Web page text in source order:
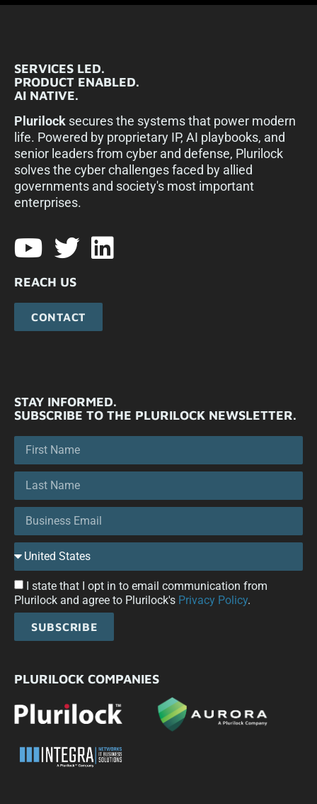
SERVICES LED.
PRODUCT ENABLED.
AI NATIVE.
Plurilock secures the systems that power modern
life. Powered by proprietary IP, AI playbooks, and
senior leaders from cyber and defense, Plurilock
solves the cyber challenges faced by allied
governments and society's most important
enterprises.​
REACH US
CONTACT
STAY INFORMED.
SUBSCRIBE TO THE PLURILOCK NEWSLETTER.
I state that I opt in to email communication from
Plurilock and agree to Plurilock's Privacy Policy.
SUBSCRIBE
PLURILOCK COMPANIES